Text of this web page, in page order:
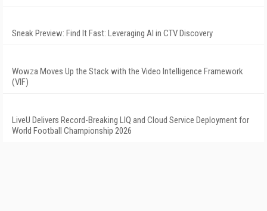
Sneak Preview: Find It Fast: Leveraging AI in CTV Discovery
Wowza Moves Up the Stack with the Video Intelligence Framework
(VIF)
LiveU Delivers Record-Breaking LIQ and Cloud Service Deployment for
World Football Championship 2026